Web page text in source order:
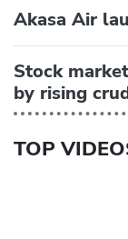
Akasa Air
Stock
by rising
TOP